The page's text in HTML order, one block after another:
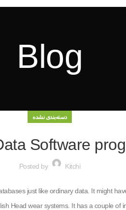
Blog
دسته‌بندی نشده
Software
Posted by Kitchi
just like ordinary data. It might
Head wear systems. It has a couple